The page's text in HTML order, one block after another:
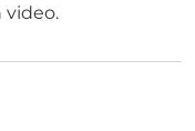
video.